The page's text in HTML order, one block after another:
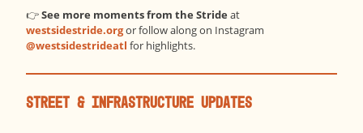
👉See more moments from the Stride at
westsidestride.orgor follow along on Instagram
@westsidestrideatl for highlights.
Street & Infrastructure Updates